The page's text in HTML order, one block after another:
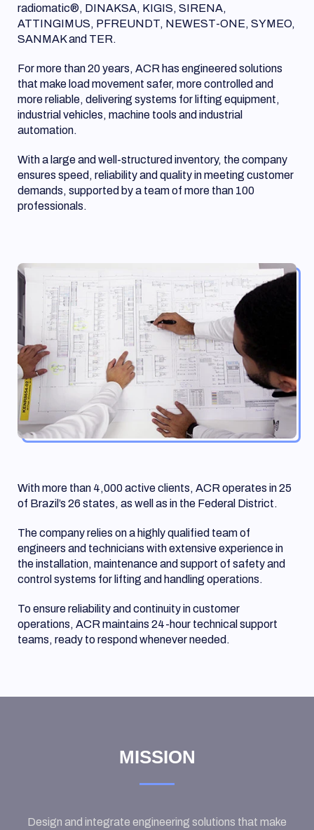
radiomatic®, DINAKSA, KIGIS, SIRENA,
ATTINGIMUS, PFREUNDT, NEWEST-ONE, SYMEO,
SANMAK and TER.
For more than 20 years, ACR has engineered solutions
that make load movement safer, more controlled and
more reliable, delivering systems for lifting equipment,
industrial vehicles, machine tools and industrial
automation.
With a large and well-structured inventory, the company
ensures speed, reliability and quality in meeting customer
demands, supported by a team of more than 100
professionals.
With more than 4,000 active clients, ACR operates in 25
of Brazil’s 26 states, as well as in the Federal District.
The company relies on a highly qualified team of
engineers and technicians with extensive experience in
the installation, maintenance and support of safety and
control systems for lifting and handling operations.
To ensure reliability and continuity in customer
operations, ACR maintains 24-hour technical support
teams, ready to respond whenever needed.
MISSION
Design and integrate engineering solutions that make